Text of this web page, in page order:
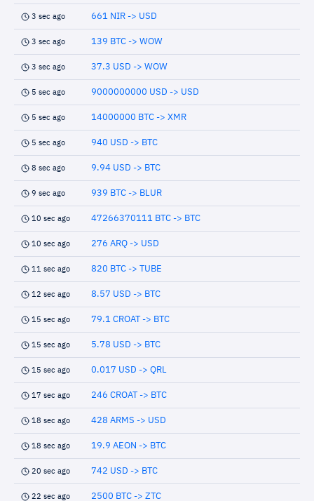
3 sec ago 661 NIR -> USD
3 sec ago 139 BTC -> WOW
3 sec ago 37.3 USD -> WOW
5 sec ago 9000000000 USD -> USD
5 sec ago 14000000 BTC -> XMR
5 sec ago 940 USD -> BTC
8 sec ago 9.94 USD -> BTC
9 sec ago 939 BTC -> BLUR
10 sec ago 47266370111 BTC -> BTC
10 sec ago 276 ARQ -> USD
11 sec ago 820 BTC -> TUBE
12 sec ago 8.57 USD -> BTC
15 sec ago 79.1 CROAT -> BTC
15 sec ago 5.78 USD -> BTC
15 sec ago 0.017 USD -> QRL
17 sec ago 246 CROAT -> BTC
18 sec ago 428 ARMS -> USD
18 sec ago 19.9 AEON -> BTC
20 sec ago 742 USD -> BTC
22 sec ago 2500 BTC -> ZTC